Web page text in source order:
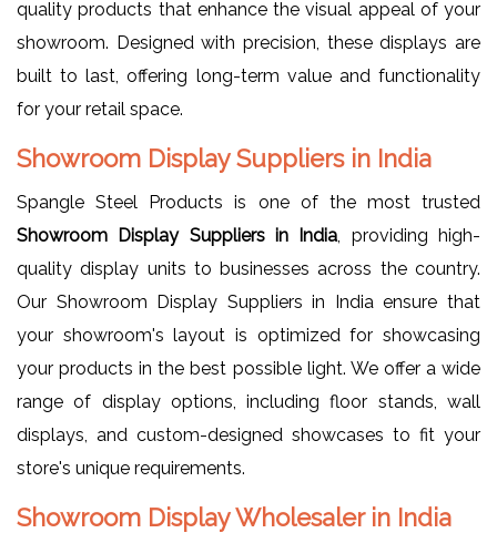
quality products that enhance the visual appeal of your
showroom. Designed with precision, these displays are
built to last, offering long-term value and functionality
for your retail space.
Showroom Display Suppliers in India
Spangle Steel Products is one of the most trusted
Showroom Display Suppliers in India , providing high-
quality display units to businesses across the country.
Our Showroom Display Suppliers in India ensure that
your showroom's layout is optimized for showcasing
your products in the best possible light. We offer a wide
range of display options, including floor stands, wall
displays, and custom-designed showcases to fit your
store's unique requirements.
Showroom Display Wholesaler in India